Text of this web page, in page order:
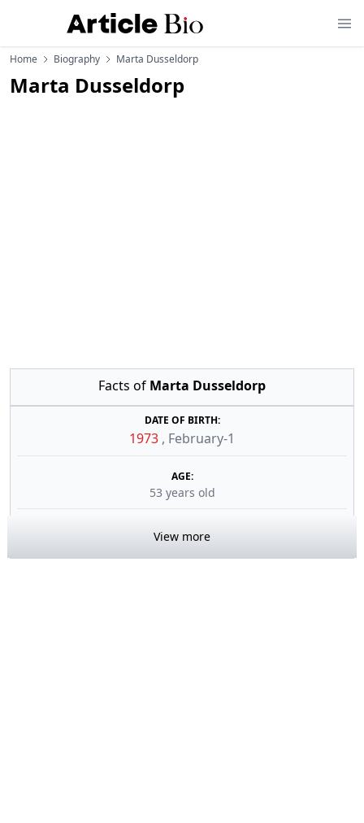
Home Biography Marta Dusseldorp
Marta Dusseldorp
Facts of Marta Dusseldorp
DATE OF BIRTH:
1973 , February-1
AGE:
53 years old
View more